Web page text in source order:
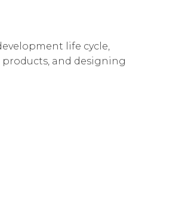
life cycle,
and designing